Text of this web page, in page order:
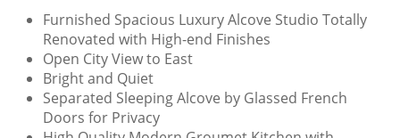
Furnished Spacious Luxury Alcove Studio Totally
Renovated with High-end Finishes
Open City View to East
Bright and Quiet
Separated Sleeping Alcove by Glassed French
Doors for Privacy